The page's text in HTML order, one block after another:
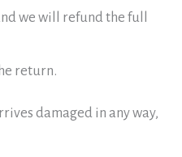
we will refund the full
return.
damaged in any way,